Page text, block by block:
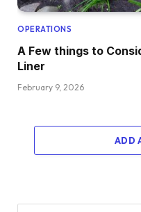
OPERATIONS
A Few things to
Liner
February 9, 2026
ADD